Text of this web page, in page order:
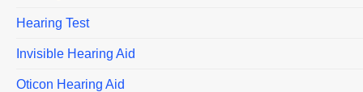
Hearing Test
Invisible Hearing Aid
Oticon Hearing Aid